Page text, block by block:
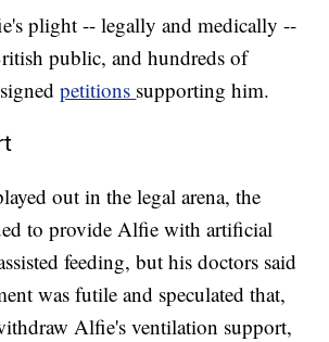
plight -- legally and medically --
public, and hundreds of
petitions supporting him.
out in the legal arena, the
to provide Alfie with artificial
feeding, but his doctors said
was futile and speculated that,
Alfie's ventilation support,